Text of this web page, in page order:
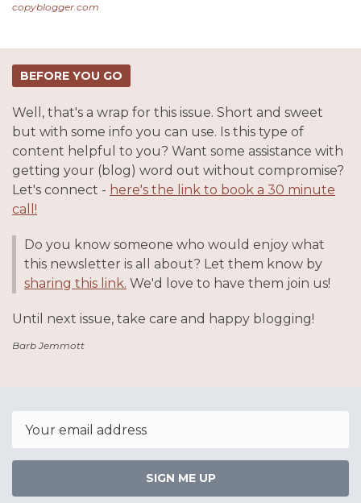
copyblogger.com
BEFORE YOU GO
Well, that's a wrap for this issue. Short and sweet
but with some info you can use. Is this type of
content helpful to you? Want some assistance with
getting your (blog) word out without compromise?
Let's connect - here's the link to book a 30 minute
call!
Do you know someone who would enjoy what
this newsletter is all about? Let them know by
sharing this link. We'd love to have them join us!
Until next issue, take care and happy blogging!
Barb Jemmott
SIGN ME UP